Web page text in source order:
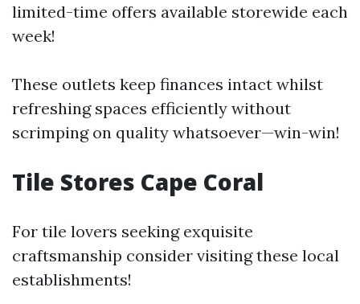
limited-time offers available storewide each
week!
These outlets keep finances intact whilst
refreshing spaces efficiently without
scrimping on quality whatsoever—win-win!
Tile Stores Cape Coral
For tile lovers seeking exquisite
craftsmanship consider visiting these local
establishments!